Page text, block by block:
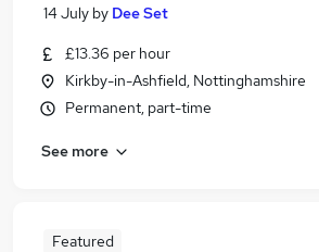
14 July by Dee Set
£13.36 per hour
Kirkby-in-Ashfield, Nottinghamshire
Permanent, part-time
See more
Featured